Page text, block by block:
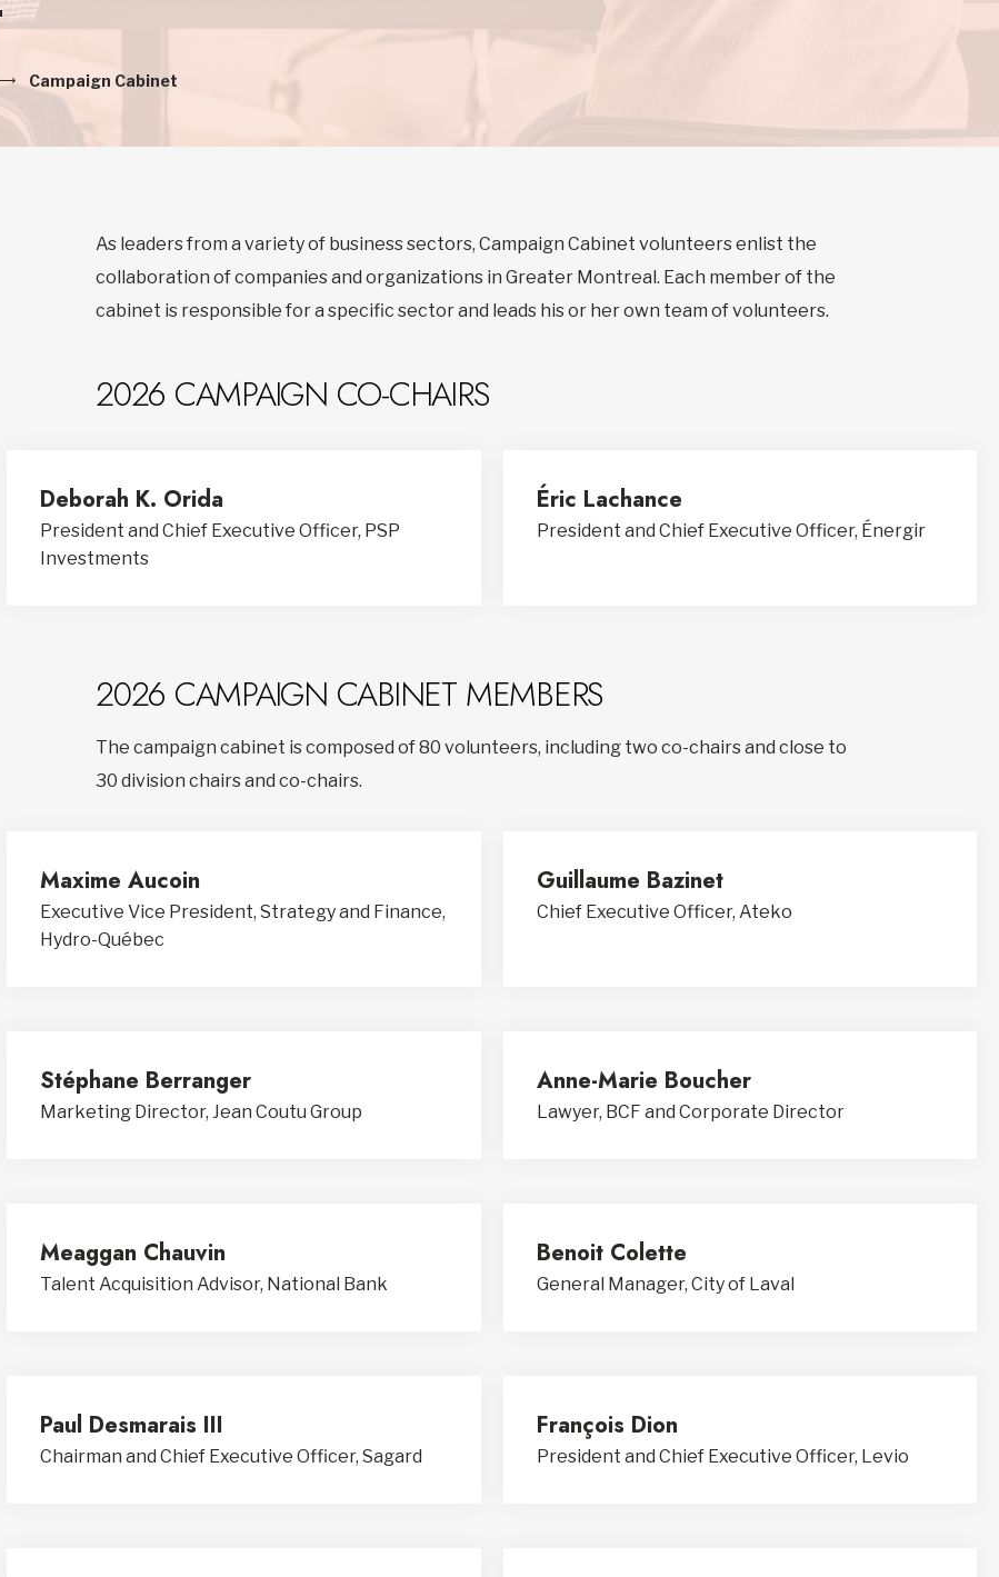
Campaign Cabinet
As leaders from a variety of business sectors, Campaign Cabinet volunteers enlist the
collaboration of companies and organizations in Greater Montreal. Each member of the
cabinet is responsible for a specific sector and leads his or her own team of volunteers.
2026 CAMPAIGN CO-CHAIRS
Deborah K. Orida
President and Chief Executive Officer, PSP
Investments
Éric Lachance
President and Chief Executive Officer, Énergir
2026 CAMPAIGN CABINET MEMBERS
The campaign cabinet is composed of 80 volunteers, including two co-chairs and close to
30 division chairs and co-chairs.
Maxime Aucoin
Executive Vice President, Strategy and Finance,
Hydro-Québec
Guillaume Bazinet
Chief Executive Officer, Ateko
Stéphane Berranger
Marketing Director, Jean Coutu Group
Anne-Marie Boucher
Lawyer, BCF and Corporate Director
Meaggan Chauvin
Talent Acquisition Advisor, National Bank
Benoit Colette
General Manager, City of Laval
Paul Desmarais III
Chairman and Chief Executive Officer, Sagard
François Dion
President and Chief Executive Officer, Levio